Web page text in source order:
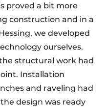
proved a bit more
construction and in a
we developed
ourselves.
structural work had
Installation
and raveling had
design was ready